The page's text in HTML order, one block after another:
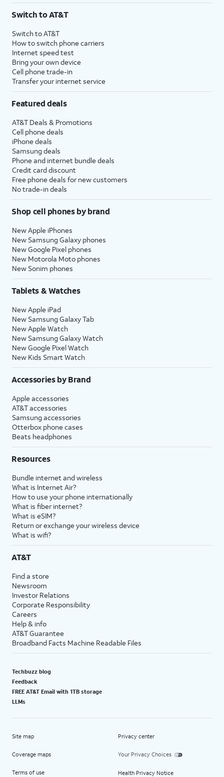
Switch to AT&T
Switch to AT&T
How to switch phone carriers
Internet speed test
Bring your own device
Cell phone trade-in
Transfer your internet service
Featured deals
AT&T Deals & Promotions
Cell phone deals
iPhone deals
Samsung deals
Phone and internet bundle deals
Credit card discount
Free phone deals for new customers
No trade-in deals
Shop cell phones by brand
New Apple iPhones
New Samsung Galaxy phones
New Google Pixel phones
New Motorola Moto phones
New Sonim phones
Tablets & Watches
New Apple iPad
New Samsung Galaxy Tab
New Apple Watch
New Samsung Galaxy Watch
New Google Pixel Watch
New Kids Smart Watch
Accessories by Brand
Apple accessories
AT&T accessories
Samsung accessories
Otterbox phone cases
Beats headphones
Resources
Bundle internet and wireless
What is Internet Air?
How to use your phone internationally
What is fiber internet?
What is eSIM?
Return or exchange your wireless device
What is wifi?
AT&T
Find a store
Newsroom
Investor Relations
Corporate Responsibility
Careers
Help & info
AT&T Guarantee
Broadband Facts Machine Readable Files
Techbuzz blog
Feedback
FREE AT&T Email with 1TB storage
LLMs
Site map
Coverage maps
Terms of use
Privacy center
Your Privacy Choices
Health Privacy Notice